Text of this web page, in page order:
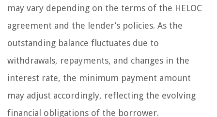
may vary depending on the terms of the HELOC
agreement and the lender’s policies. As the
outstanding balance fluctuates due to
withdrawals, repayments, and changes in the
interest rate, the minimum payment amount
may adjust accordingly, reflecting the evolving
financial obligations of the borrower.